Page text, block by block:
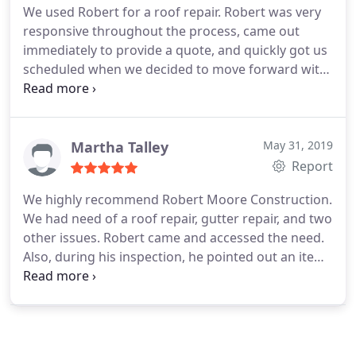
We used Robert for a roof repair. Robert was very
responsive throughout the process, came out
immediately to provide a quote, and quickly got us
scheduled when we decided to move forward with
the work. He was very helpful in explaining the
which was very helpful to understand what had
been done, and completed the work on time and
highly recommend.
Martha Talley May 31, 2019
Report
We highly recommend Robert Moore Construction.
We had need of a roof repair, gutter repair, and two
other issues. Robert came and accessed the need.
Also, during his inspection, he pointed out an item
that could have caused severe problems with our